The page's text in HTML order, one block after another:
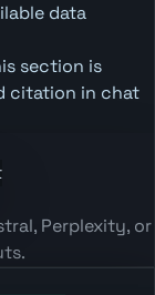
data
section is
citation in chat
Perplexity, or